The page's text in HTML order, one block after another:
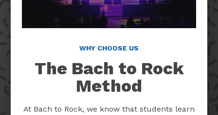
WHY CHOOSE US
The Bach to Rock
Method
At Bach to Rock, we know that students learn